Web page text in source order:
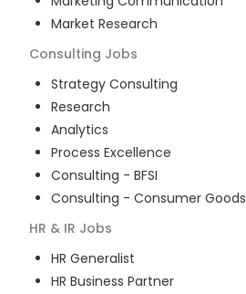
Market Research
Consulting Jobs
Strategy Consulting
Research
Analytics
Process Excellence
Consulting - BFSI
Consulting - Consumer Goods
HR & IR Jobs
HR Generalist
HR Business Partner